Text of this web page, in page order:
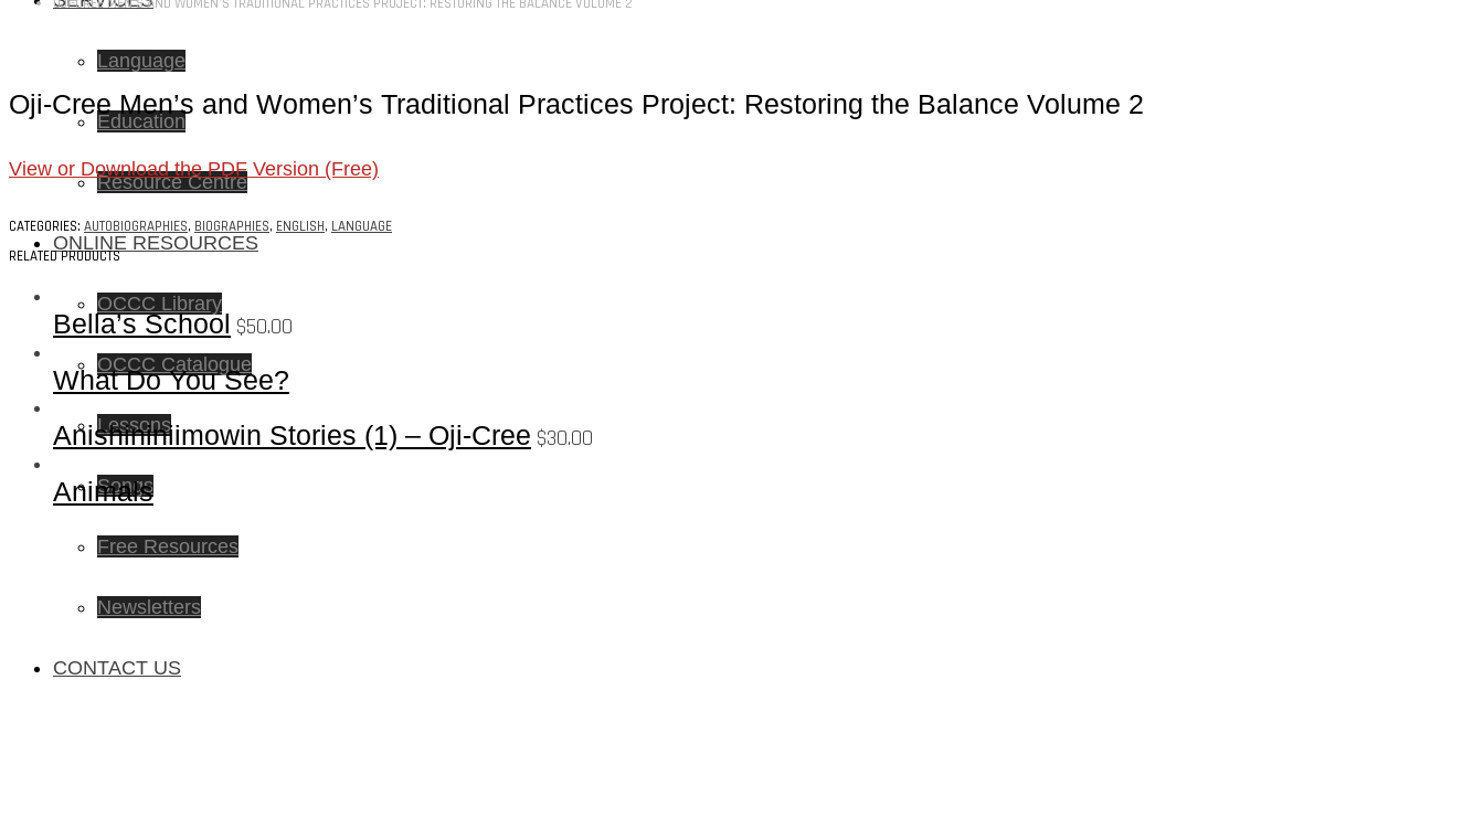
Language
Education
Resource Centre
ONLINE RESOURCES
OCCC Library
OCCC Catalogue
Lessons
Songs
Free Resources
Newsletters
CONTACT US
Oji-Cree Men’s and Women’s Traditional Practices Project: Restoring the Balance Volume 2
View or Download the PDF Version (Free)
CATEGORIES: AUTOBIOGRAPHIES, BIOGRAPHIES, ENGLISH, LANGUAGE
RELATED PRODUCTS
Bella’s School $50.00
What Do You See?
Anishininiimowin Stories (1) – Oji-Cree $30.00
Animals